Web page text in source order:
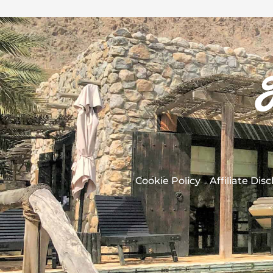
Cookie Policy Affiliate